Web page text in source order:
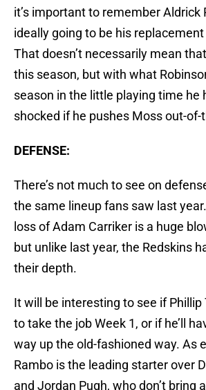
it’s important to remember Aldrick
ideally going to be his
That doesn’t necessarily mean
this season, but with what
season in the little playing time he
shocked if he pushes Moss out-of-
DEFENSE:
There’s not much to see on
the same lineup fans saw last
loss of Adam Carriker is a huge
but unlike last year, the Redskins
their depth.
It will be interesting to see if Phillip
to take the job Week 1, or if he’ll
way up the old-fashioned way. As
Rambo is the leading starter over
and Jordan Pugh, who don’t bring